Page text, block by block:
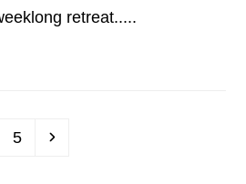
retreat.....
Page
5 Next